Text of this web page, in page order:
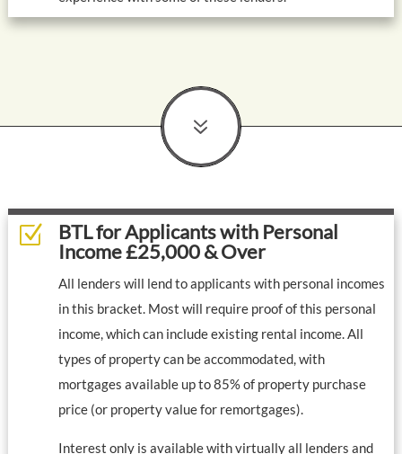
7
Z
BTL for Applicants with Personal
Income £25,000 & Over
All lenders will lend to applicants with personal incomes
in this bracket. Most will require proof of this personal
income, which can include existing rental income. All
types of property can be accommodated, with
mortgages available up to 85% of property purchase
price (or property value for remortgages).
Interest only is available with virtually all lenders and